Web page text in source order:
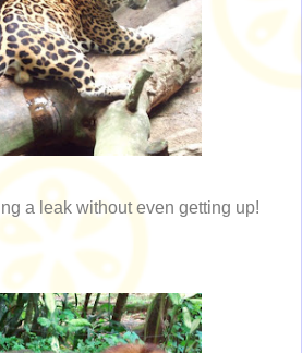
a leak without even getting up!